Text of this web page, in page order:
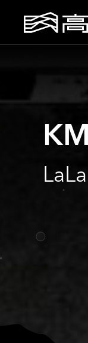
LaLa